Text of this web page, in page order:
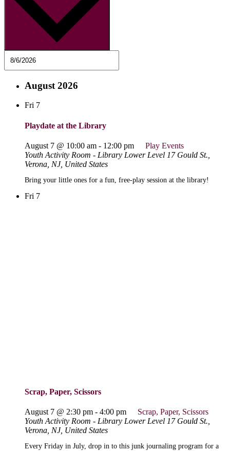
August 2026
Fri 7
Playdate at the Library
August 7 @ 10:00 am - 12:00 pm
Play Events
Youth Activity Room - Library Lower Level 17 Gould St.,
Verona, NJ, United States
Bring your little ones for a fun, free-play session at the library!
Fri 7
Scrap, Paper, Scissors
August 7 @ 2:30 pm - 4:00 pm
Scrap, Paper, Scissors
Youth Activity Room - Library Lower Level 17 Gould St.,
Verona, NJ, United States
Every Friday in July, drop in to this junk journaling program for a